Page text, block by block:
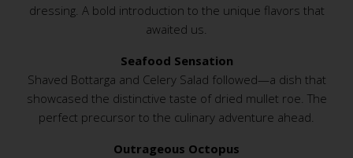
dressing. A bold introduction to the unique flavors that
awaited us.
Seafood Sensation
Shaved Bottarga and Celery Salad followed—a dish that
showcased the distinctive taste of dried mullet roe. The
perfect precursor to the culinary adventure ahead.
Outrageous Octopus